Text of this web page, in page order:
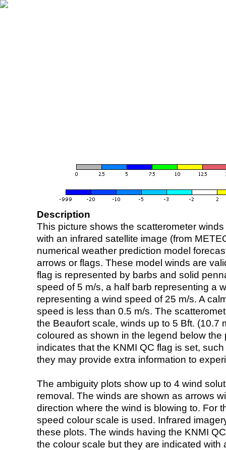
Description
This picture shows the scatterometer
with an infrared satellite image (from
numerical weather prediction model
arrows or flags. These model winds are
flag is represented by barbs and solid
speed of 5 m/s, a half barb representing a
representing a wind speed of 25 m/s. A
speed is less than 0.5 m/s. The
the Beaufort scale, winds up to 5 Bft. (10.7
coloured as shown in the legend below the
indicates that the KNMI QC flag is set,
they may provide extra information to
The ambiguity plots show up to 4 wind
removal. The winds are shown as arrows
direction where the wind is blowing to. For
speed colour scale is used. Infrared
these plots. The winds having the KNMI
the colour scale but they are indicated with